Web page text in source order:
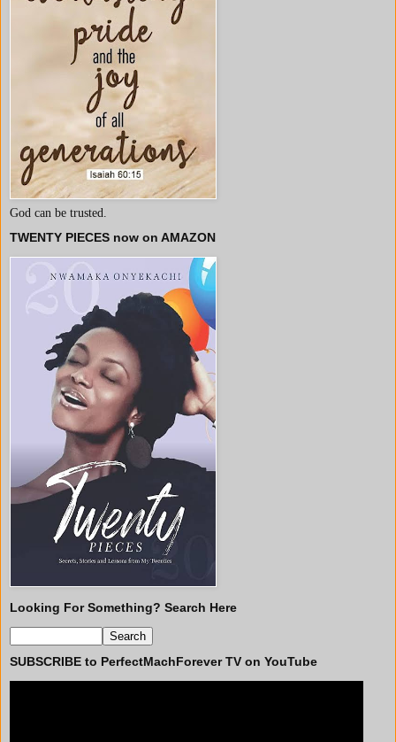
God can be trusted.
TWENTY PIECES now on AMAZON
Looking For Something? Search Here
SUBSCRIBE to PerfectMachForever TV on YouTube